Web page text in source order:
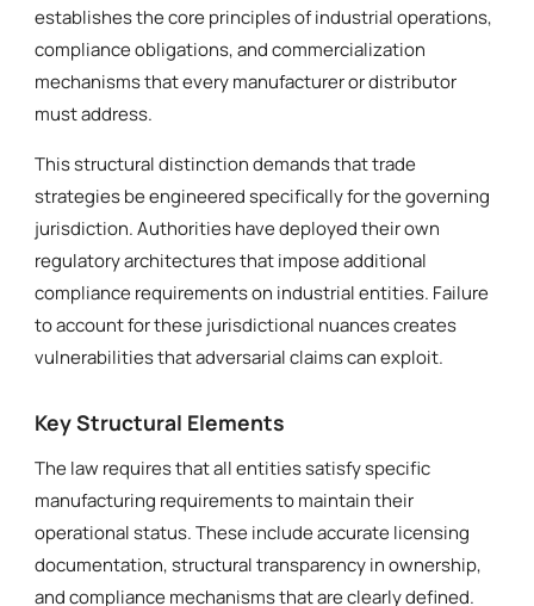
establishes the core principles of industrial operations,
compliance obligations, and commercialization
mechanisms that every manufacturer or distributor
must address.
This structural distinction demands that trade
strategies be engineered specifically for the governing
jurisdiction. Authorities have deployed their own
regulatory architectures that impose additional
compliance requirements on industrial entities. Failure
to account for these jurisdictional nuances creates
vulnerabilities that adversarial claims can exploit.
Key Structural Elements
The law requires that all entities satisfy specific
manufacturing requirements to maintain their
operational status. These include accurate licensing
documentation, structural transparency in ownership,
and compliance mechanisms that are clearly defined.